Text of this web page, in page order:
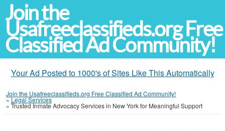
Join the
Usafreeclassifieds.org Free
Classified Ad Community!
Your Ad Posted to 1000's of Sites Like This Automatically
Join the Usafreeclassifieds.org Free Classified Ad Community!
»Legal Services
» Trusted Inmate Advocacy Services in New York for Meaningful Support